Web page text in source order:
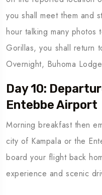
you shall meet them and
hour talking many
Gorillas, you shall return
Overnight, Buhoma
Day 10:
Entebbe Airport
Morning breakfast then
city of Kampala or the
board your flight back
experience and scenic